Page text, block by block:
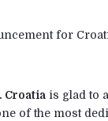
for
Croatia is glad to
of the most